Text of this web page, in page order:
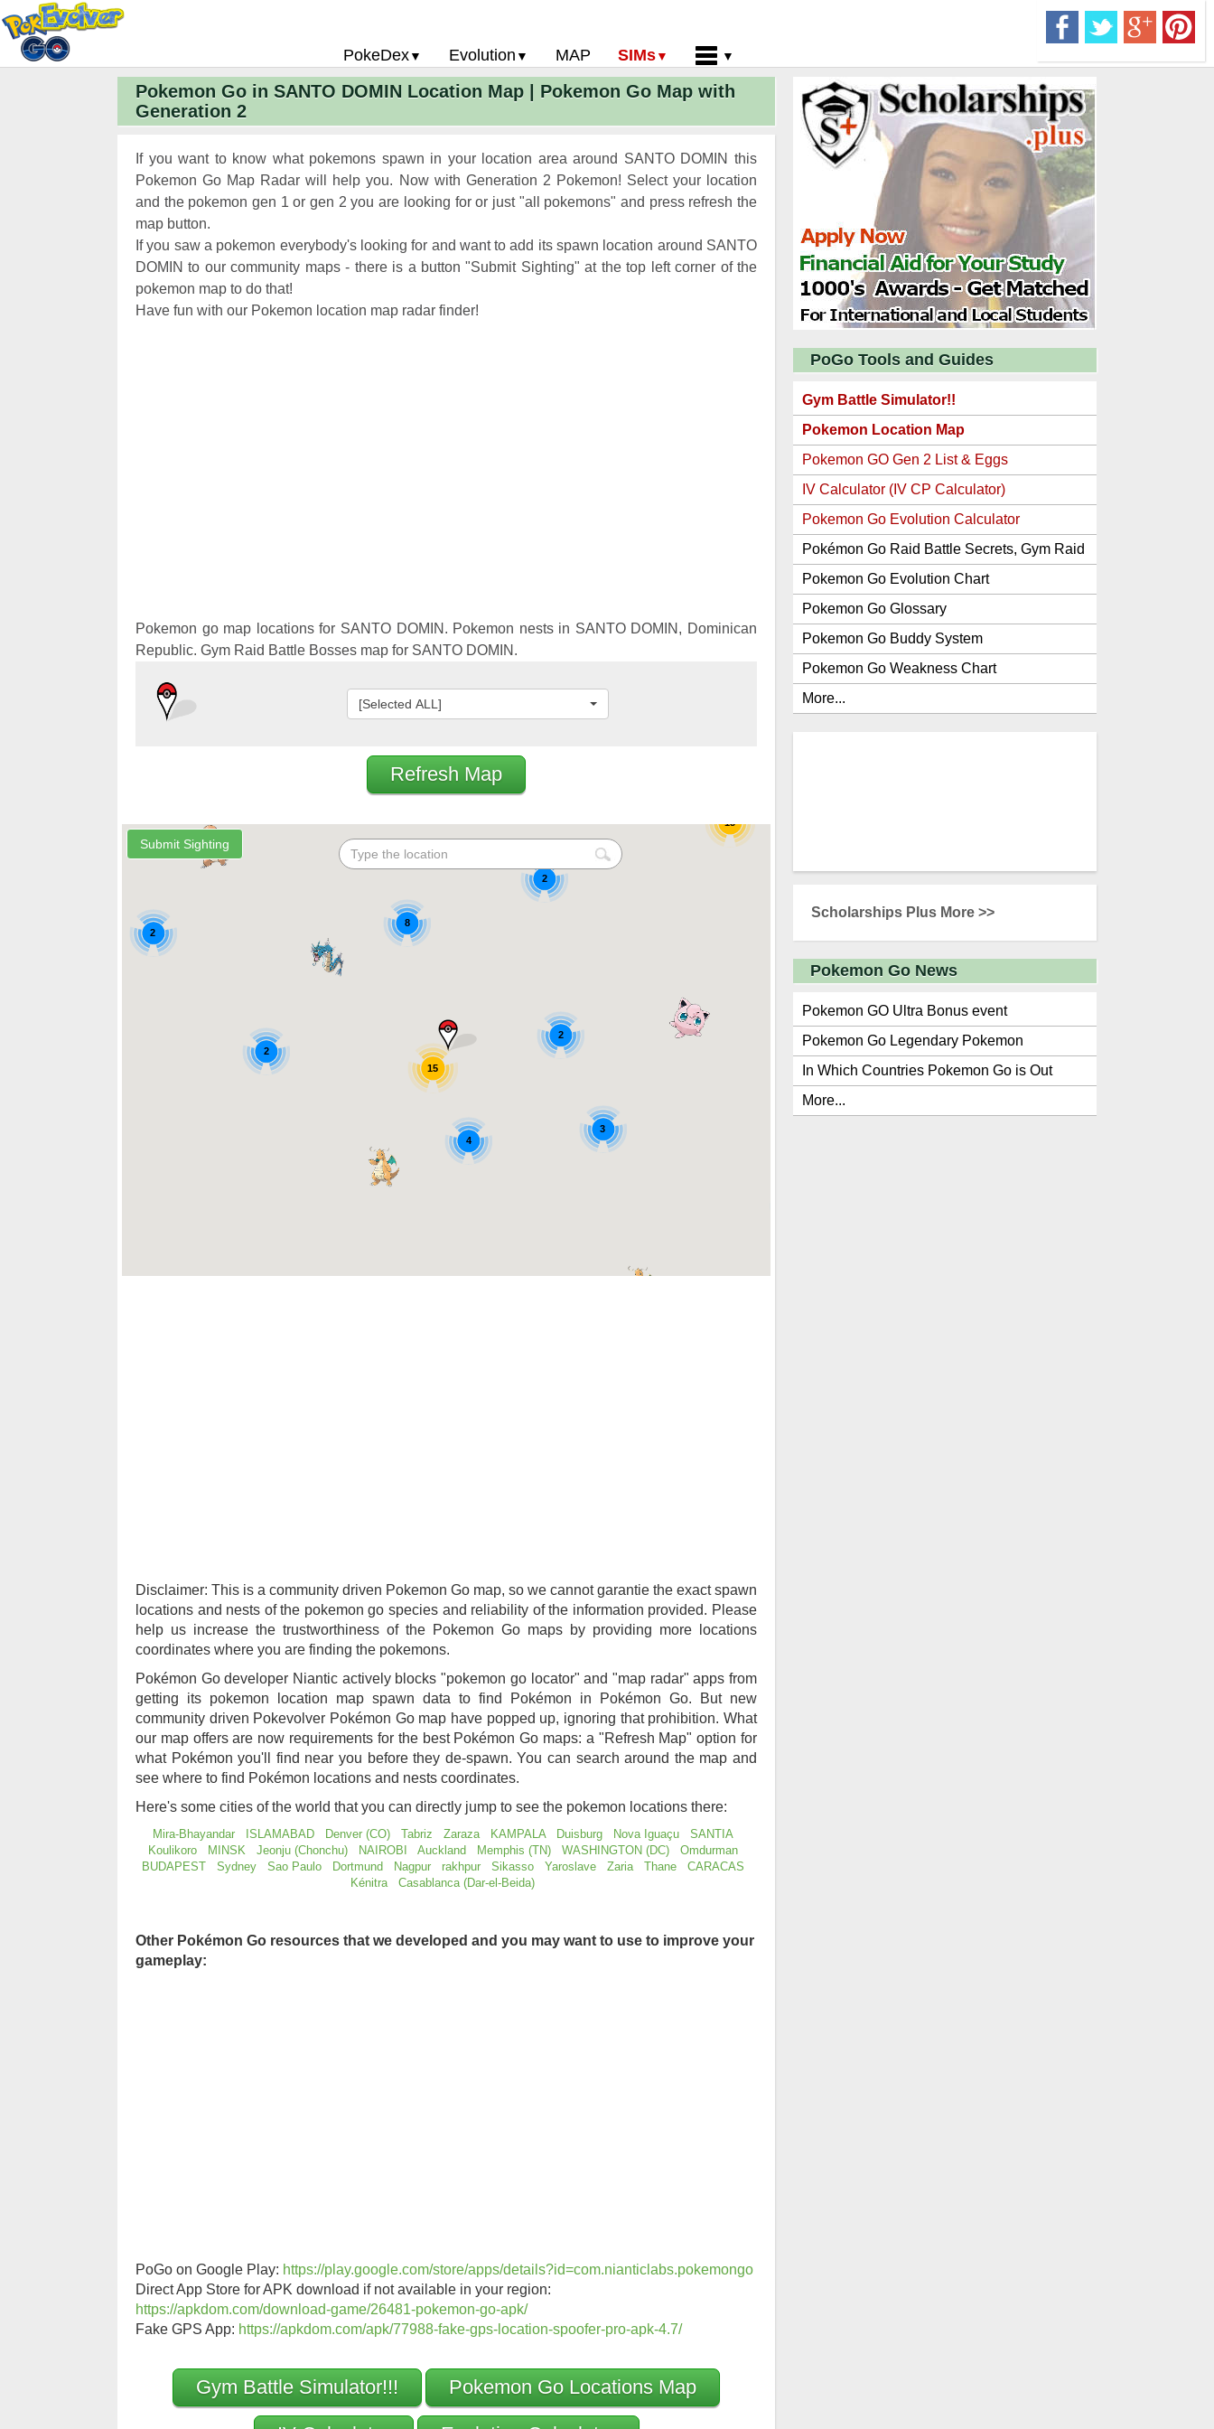
PokeDex
Pokemon Go PokeDex
Pokemon Go Evolution Chart
Pokemon Go Strength/Weakness
Pokemon Go Move List
Evolution
Pokemon Go Evolution CP Calculator
Pokemon Go Buddy System
MAP SIMs
PoGo Gym Battle Simulator
Home
Privacy Policy
Submit Pokemon Location
Pokemon Go in SANTO DOMIN Location Map | Pokemon Go Map with
Generation 2
If you want to know what pokemons spawn in your location area around SANTO DOMIN this
Pokemon Go Map Radar will help you. Now with Generation 2 Pokemon! Select your location
and the pokemon gen 1 or gen 2 you are looking for or just "all pokemons" and press refresh the
map button.
If you saw a pokemon everybody's looking for and want to add its spawn location around SANTO
DOMIN to our community maps - there is a button "Submit Sighting" at the top left corner of the
pokemon map to do that!
Have fun with our Pokemon location map radar finder!
Pokemon go map locations for SANTO DOMIN. Pokemon nests in SANTO DOMIN, Dominican
Republic. Gym Raid Battle Bosses map for SANTO DOMIN.
[Selected ALL]
Refresh Map
2
2
15
15
8
4
2
3
2
Disclaimer: This is a community driven Pokemon Go map, so we cannot garantie the exact spawn
locations and nests of the pokemon go species and reliability of the information provided. Please
help us increase the trustworthiness of the Pokemon Go maps by providing more locations
coordinates where you are finding the pokemons.
Pokémon Go developer Niantic actively blocks "pokemon go locator" and "map radar" apps from
getting its pokemon location map spawn data to find Pokémon in Pokémon Go. But new
community driven Pokevolver Pokémon Go map have popped up, ignoring that prohibition. What
our map offers are now requirements for the best Pokémon Go maps: a "Refresh Map" option for
what Pokémon you'll find near you before they de-spawn. You can search around the map and
see where to find Pokémon locations and nests coordinates.
Here's some cities of the world that you can directly jump to see the pokemon locations there:
Mira-Bhayandar ISLAMABAD Denver (CO) Tabriz Zaraza KAMPALA Duisburg Nova Iguaçu
SANTIA
Koulikoro
MINSK Jeonju (Chonchu) NAIROBI Auckland Memphis (TN) WASHINGTON (DC)
Omdurman
BUDAPEST
Sydney Sao Paulo Dortmund Nagpur rakhpur Sikasso Yaroslave Zaria Thane
CARACAS
Kénitra
Casablanca (Dar-el-Beida)
Other Pokémon Go resources that we developed and you may want to use to improve your
gameplay:
PoGo on Google Play: https://play.google.com/store/apps/details?id=com.nianticlabs.pokemongo
Direct App Store for APK download if not available in your region:
https://apkdom.com/download-game/26481-pokemon-go-apk/
Fake GPS App: https://apkdom.com/apk/77988-fake-gps-location-spoofer-pro-apk-4.7/
Gym Battle Simulator!!! Pokemon Go Locations Map
PoGo Tools and Guides
Gym Battle Simulator!!
Pokemon Location Map
Pokemon GO Gen 2 List & Eggs
IV Calculator (IV CP Calculator)
Pokemon Go Evolution Calculator
Pokémon Go Raid Battle Secrets, Gym Raid
Bosses, Gen 1 and 2 Legendary Pokemon
and Item Rewards
Pokemon Go Evolution Chart
Pokemon Go Glossary
Pokemon Go Buddy System
Pokemon Go Weakness Chart
More...
Scholarships Plus More >>
Pokemon Go News
Pokemon GO Ultra Bonus event
Pokemon Go Legendary Pokemon
In Which Countries Pokemon Go is Out
More...